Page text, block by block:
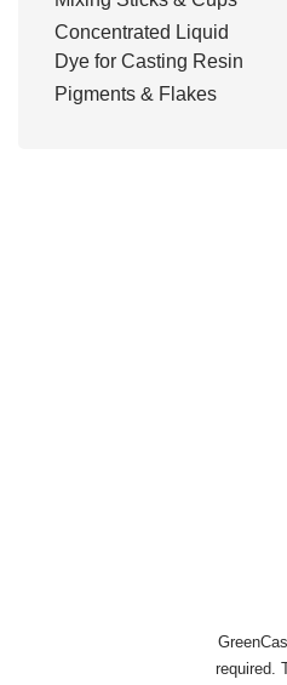
Concentrated Liquid
Dye for Casting Resin
Pigments & Flakes
required.